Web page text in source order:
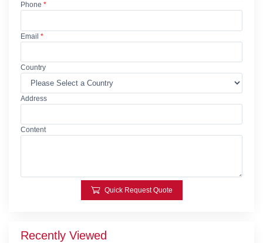
Phone *
Email *
Country
Address
Content
Quick Request Quote
Recently Viewed